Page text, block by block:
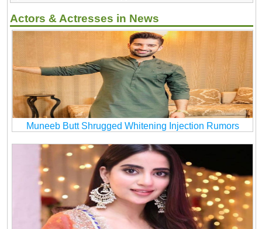
Actors & Actresses in News
Muneeb Butt Shrugged Whitening Injection Rumors